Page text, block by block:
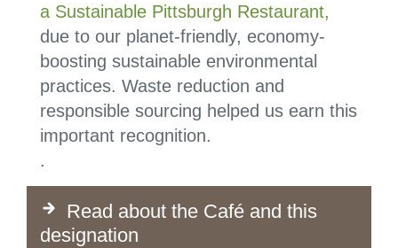
a Sustainable Pittsburgh Restaurant,
due to our planet-friendly, economy-
boosting sustainable environmental
practices. Waste reduction and
responsible sourcing helped us earn this
important recognition.
.
Read about the Café and this
designation